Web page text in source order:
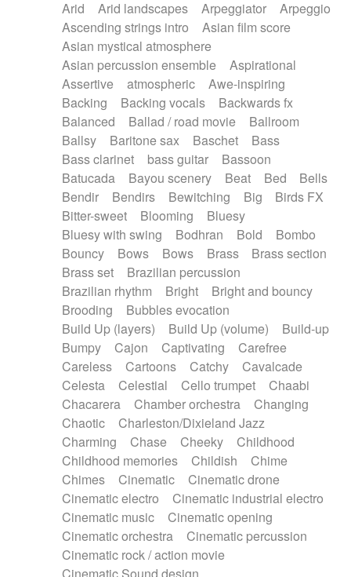
Piano Solo Jazz
Police comedy
Pop
Psychedelic
Punk rock
Repetitive music
Rock
Romantic Comedy
SciFi / Fantastic
Slow / Ballad
Soul
Spanish - Flamenco
Symphonic
Synthpop
Synthwave
Thriller
Trailer
Trip-Hop / Downtempo
waltz
Waltz
Waltz movement
Electric guitar with effects
Electric guitar with fx reverb
Electric guitar with reverse fx
Electric organ
Electric organ ostinato
Electric piano
Electric piano
Electric Textures
Electro
Electro-Acoustic Guitar
Electronic
Electronic bass
Electronic drums
Electronic percussion
Electronic percussion
Electronic Textures
Ethnic flute
Ethnic percussion
Fanfare
Felt piano
Fender keyboard
Flute Flutes
Frame drum
Fx
Glass harmonica
Glockenspiel
Glokenspiel
Gong
Graceful thongs
Great reverb
Guitars
Gypsy guitar
Hammond organ
Handclap
Hang drum Harmonica
Harpsichord
Heavy Battery
Highland pipes
Horn
Horn Horns
Instrumental
Japanese bowl
Jewharp
Keyboard
Keyboard
Keyboard samples Koto
Low
Mandolin
Maracas Marimba
Mellotron
Melodica
Melotron
military drum
Musical saw
Orchestra Organ
Pedal steel
Percussion
Percussions Pianet
Piano
Pizzicato
Pizzicato delay
Pizzicato violin
Prepared piano
Prepared Piano
Reverb
Reverberated
Reverse piano
Rhodes
Ropes
Sanza / Kess Kess
Saturated
Saxophone
Singing bowl
Arid
Arid landscapes Arpeggiator
Arpeggio
Ascending strings intro
Asian film score
Asian mystical atmosphere
Asian percussion ensemble
Aspirational
Assertive
atmospheric
Awe-inspiring
Backing
Backing vocals
Backwards fx
Balanced
Ballad / road movie
Ballroom
Ballsy
Baritone sax Baschet
Bass
Bass clarinet
bass guitar
Bassoon
Batucada
Bayou scenery Beat Bed
Bells
Bendir
Bendirs Bewitching Big
Birds FX
Bitter-sweet
Blooming
Bluesy
Bluesy with swing
Bodhran Bold
Bombo
Bouncy
Bows Bows Brass
Brass section
Brass set
Brazilian percussion
Brazilian rhythm
Bright
Bright and bouncy
Brooding
Bubbles evocation
Build Up (layers)
Build Up (volume)
Build-up
Bumpy
Cajon Captivating
Carefree
Careless
Cartoons Catchy
Cavalcade
Celesta
Celestial Cello trumpet
Chaabi
Chacarera
Chamber orchestra
Changing
Chaotic
Charleston/Dixieland Jazz
Charming
Chase Cheeky
Childhood
Childhood memories
Childish
Chime
Chimes
Cinematic
Cinematic drone
Cinematic electro
Cinematic industrial electro
Cinematic music
Cinematic opening
Cinematic orchestra
Cinematic percussion
Cinematic rock / action movie